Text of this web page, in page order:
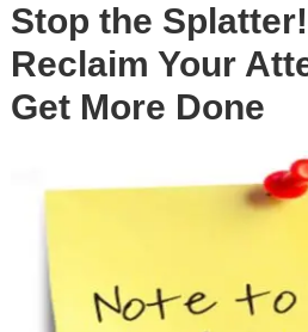
Stop the
Reclaim Your
Get More Done